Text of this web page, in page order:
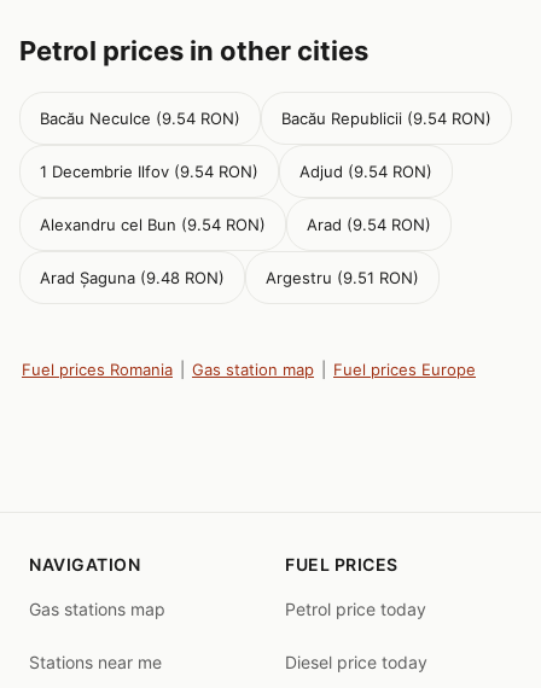
Petrol prices in other cities
Bacău Neculce (9.54 RON) Bacău Republicii (9.54 RON)
1 Decembrie Ilfov (9.54 RON) Adjud (9.54 RON)
Alexandru cel Bun (9.54 RON) Arad (9.54 RON)
Arad Șaguna (9.48 RON) Argestru (9.51 RON)
Fuel prices Romania Gas station map Fuel prices Europe
NAVIGATION
Gas stations map
Stations near me
FUEL PRICES
Petrol price today
Diesel price today